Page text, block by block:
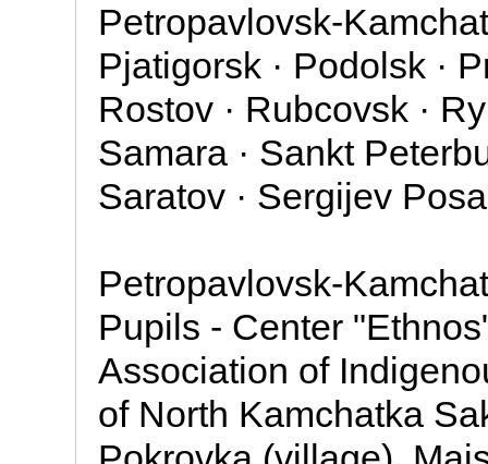
Petropavlovsk-
Pjatigorsk · Podolsk ·
Rostov · Rubcovsk ·
Samara · Sankt
Saratov · Sergijev
Petropavlovsk-
Pupils - Center
Association of
of North Kamchatka